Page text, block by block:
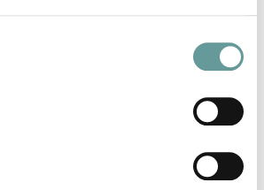
the importance of detailed along‐
We quantify the importance for modeled
of using multiple throw‐rate measurements
throw‐rate profiles rather than
profiles on a single measurement across
Apennines where we have multiple
along the faults. For each fault, we